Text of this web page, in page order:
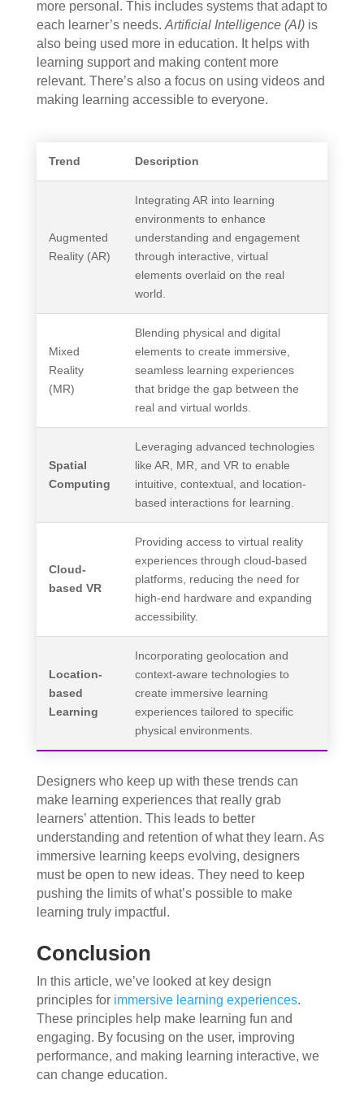
more personal. This includes systems that adapt to
each learner’s needs. Artificial Intelligence (AI)is
also being used more in education. It helps with
learning support and making content more
relevant. There’s also a focus on using videos and
making learning accessible to everyone.
Trend Description
Augmented
Reality (AR)
Integrating AR into learning
environments to enhance
understanding and engagement
through interactive, virtual
elements overlaid on the real
world.
Mixed
Reality
(MR)
Blending physical and digital
elements to create immersive,
seamless learning experiences
that bridge the gap between the
real and virtual worlds.
Spatial
Computing
Leveraging advanced technologies
like AR, MR, and VR to enable
intuitive, contextual, and location-
based interactions for learning.
Cloud-
based VR
Providing access to virtual reality
experiences through cloud-based
platforms, reducing the need for
high-end hardware and expanding
accessibility.
Location-
based
Learning
Incorporating geolocation and
context-aware technologies to
create immersive learning
experiences tailored to specific
physical environments.
Designers who keep up with these trends can
make learning experiences that really grab
learners’ attention. This leads to better
understanding and retention of what they learn. As
immersive learning keeps evolving, designers
must be open to new ideas. They need to keep
pushing the limits of what’s possible to make
learning truly impactful.
Conclusion
In this article, we’ve looked at key design
principles for immersive learning experiences.
These principles help make learning fun and
engaging. By focusing on the user, improving
performance, and making learning interactive, we
can change education.